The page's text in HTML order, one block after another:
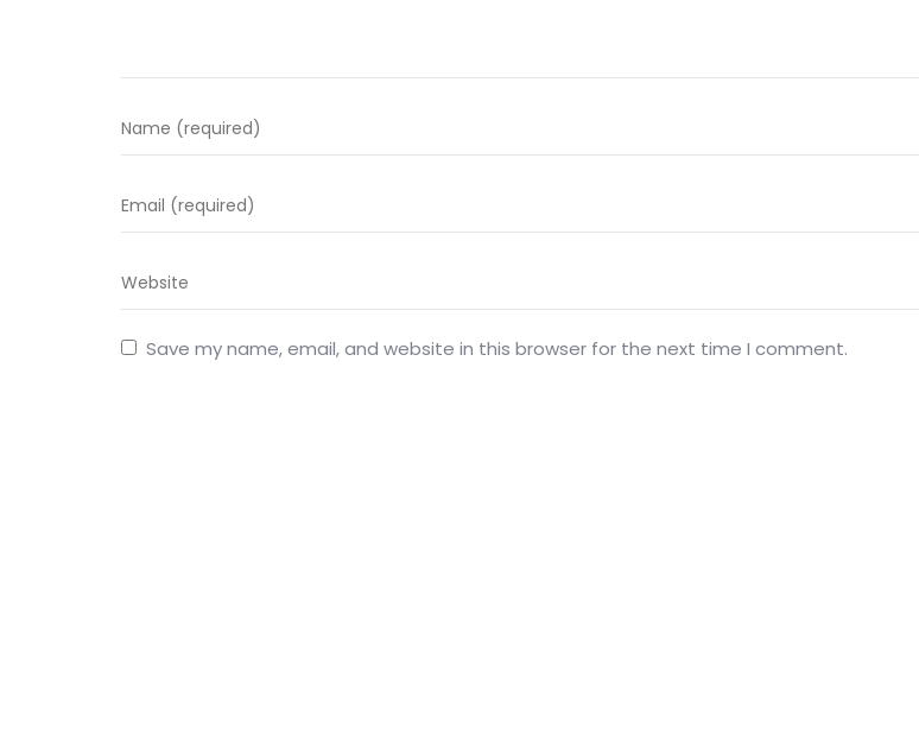
Save my name, email, and website in this browser for the next time I comment.